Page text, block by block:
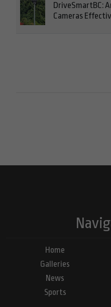
DriveSmartBC:
Cameras
Home
Galleries
News
Sports